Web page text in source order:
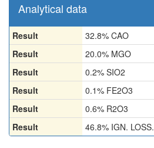
Analytical data
Result
32.8% CAO
Result
20.0% MGO
Result
0.2% SIO2
Result
0.1% FE2O3
Result
0.6% R2O3
Result
46.8% IGN. LOSS.